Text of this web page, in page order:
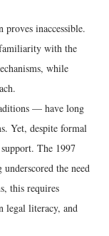
proves inaccessible.
with the
while
— have long
Yet, despite formal
The 1997
the need
this requires
legal literacy, and